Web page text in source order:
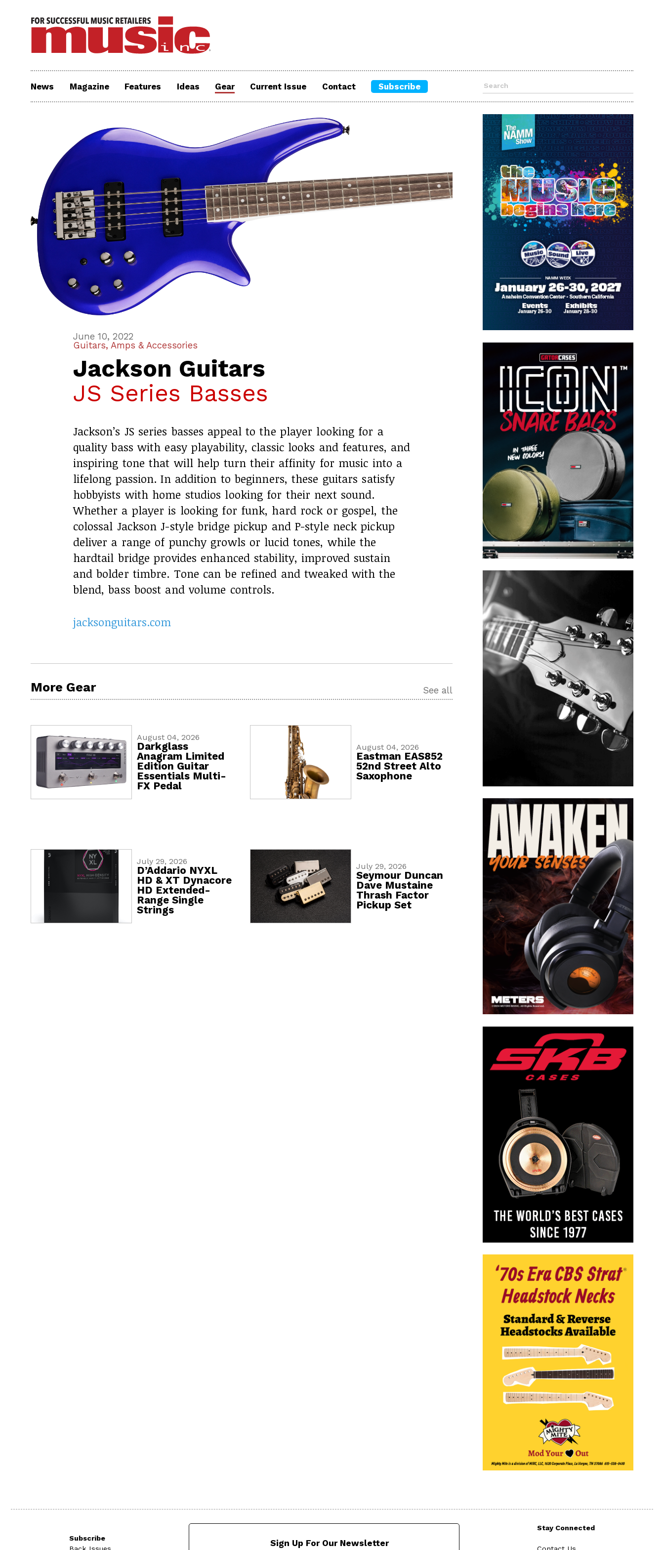
News Magazine Features Ideas Gear Current Issue Contact Subscribe
June 10, 2022
Guitars, Amps & Accessories
Jackson Guitars
JS Series Basses
Jackson’s JS series basses appeal to the player looking for a
quality bass with easy playability, classic looks and features, and
inspiring tone that will help turn their affinity for music into a
lifelong passion. In addition to beginners, these guitars satisfy
hobbyists with home studios looking for their next sound.
Whether a player is looking for funk, hard rock or gospel, the
colossal Jackson J-style bridge pickup and P-style neck pickup
deliver a range of punchy growls or lucid tones, while the
hardtail bridge provides enhanced stability, improved sustain
and bolder timbre. Tone can be refined and tweaked with the
blend, bass boost and volume controls.
jacksonguitars.com
More Gear See all
August 04, 2026
Darkglass
Anagram Limited
Edition Guitar
Essentials Multi-
FX Pedal
August 04, 2026
Eastman EAS852
52nd Street Alto
Saxophone
July 29, 2026
D’Addario NYXL
HD & XT Dynacore
HD Extended-
Range Single
Strings
July 29, 2026
Seymour Duncan
Dave Mustaine
Thrash Factor
Pickup Set
Subscribe
Sign Up For Our Newsletter
Stay Connected